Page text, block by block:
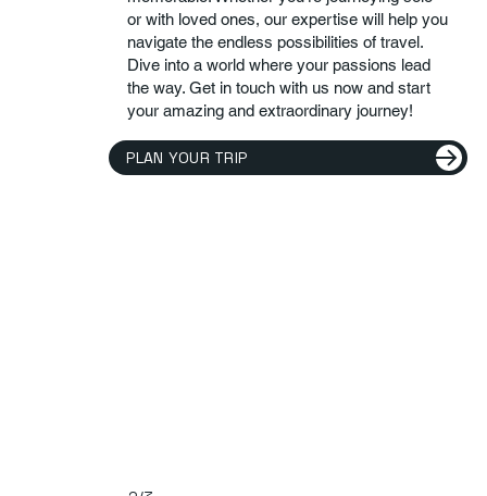
or with loved ones, our expertise will help you
navigate the endless possibilities of travel.
Dive into a world where your passions lead
the way. Get in touch with us now and start
your amazing and extraordinary journey!
PLAN YOUR TRIP